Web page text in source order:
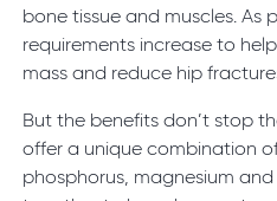
bone tissue and muscles.
requirements increase to
mass and reduce hip
But the benefits don’t stop
offer a unique combination
phosphorus, magnesium